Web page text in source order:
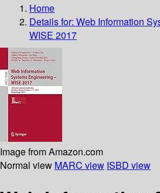
Home
Details for: Web Information
WISE 2017
Image from Amazon.com
Normal view MARC view ISBD view